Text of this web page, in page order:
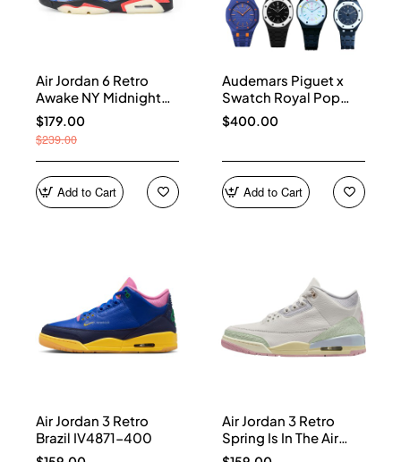
Air Jordan 6 Retro
Awake NY Midnight
Navy IQ5706-400
$179.00
$239.00
Add to Cart
Audemars Piguet x
Swatch Royal Pop
Collection watches
$400.00
Add to Cart
Air Jordan 3 Retro
Brazil IV4871-400
Air Jordan 3 Retro
Spring Is In The Air
IF4396-100